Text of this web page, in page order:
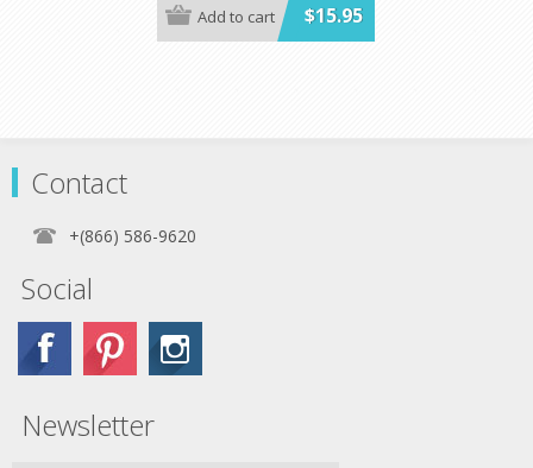
$15.95
Add to cart
Contact
+(866) 586-9620
Social
Newsletter